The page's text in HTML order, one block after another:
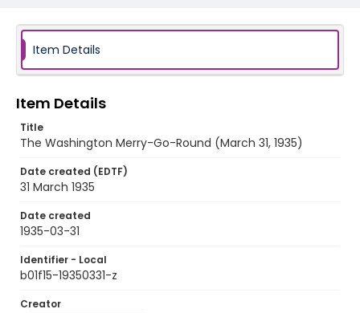
Item Details
Item Details
Title
The Washington Merry-Go-Round (March 31, 1935)
Date created (EDTF)
31 March 1935
Date created
1935-03-31
Identifier - Local
b01f15-19350331-z
Creator